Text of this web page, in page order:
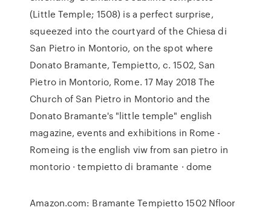
(Little Temple; 1508) is a perfect surprise,
squeezed into the courtyard of the Chiesa di
San Pietro in Montorio, on the spot where
Donato Bramante, Tempietto, c. 1502, San
Pietro in Montorio, Rome. 17 May 2018 The
Church of San Pietro in Montorio and the
Donato Bramante's "little temple" english
magazine, events and exhibitions in Rome -
Romeing is the english viw from san pietro in
montorio · tempietto di bramante · dome
Amazon.com: Bramante Tempietto 1502 Nfloor